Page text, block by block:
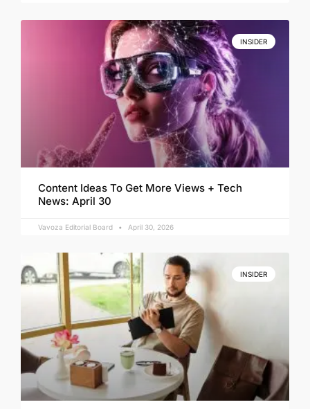
INSIDER
Content Ideas To Get More Views + Tech
News: April 30
Vavoza Editorial Board April 30, 2026
INSIDER